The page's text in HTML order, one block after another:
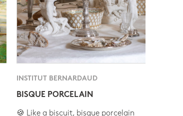
INSTITUT BERNARDAUD
BISQUE PORCELAIN
🍪 Like a biscuit, bisque porcelain